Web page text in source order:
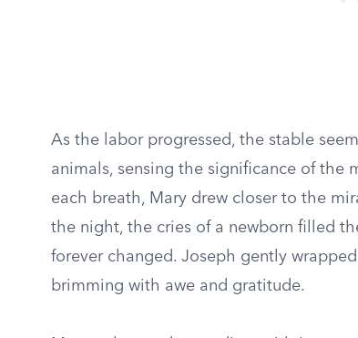
As the labor progressed, the stable
animals, sensing the significance of the
each breath, Mary drew closer to the
the night, the cries of a newborn filled
forever changed. Joseph gently
brimming with awe and gratitude.